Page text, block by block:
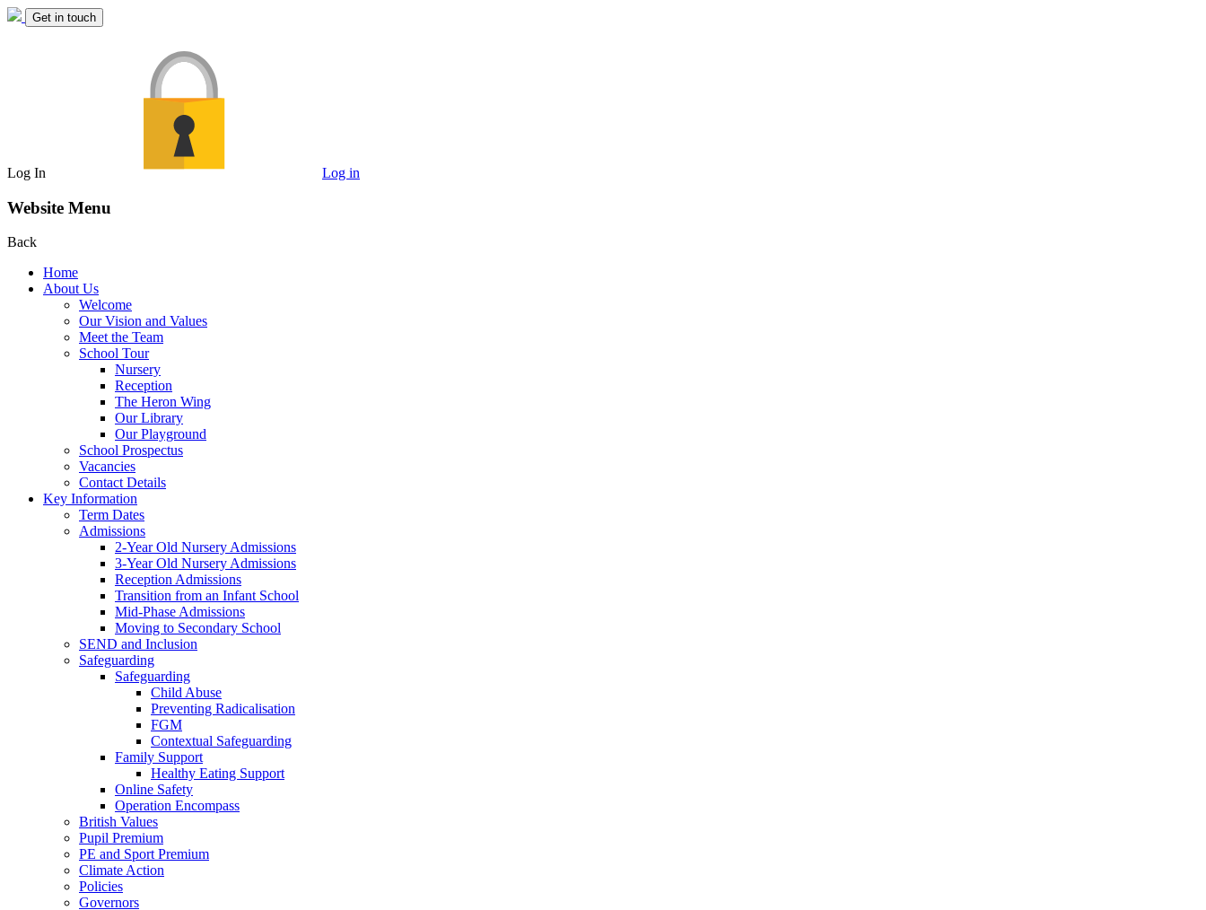
Get in touch
Log In Log in
Website Menu
Back
Home
About Us
Welcome
Our Vision and Values
Meet the Team
School Tour
Nursery
Reception
The Heron Wing
Our Library
Our Playground
School Prospectus
Vacancies
Contact Details
Key Information
Term Dates
Admissions
2-Year Old Nursery Admissions
3-Year Old Nursery Admissions
Reception Admissions
Transition from an Infant School
Mid-Phase Admissions
Moving to Secondary School
SEND and Inclusion
Safeguarding
Safeguarding
Child Abuse
Preventing Radicalisation
FGM
Contextual Safeguarding
Family Support
Healthy Eating Support
Online Safety
Operation Encompass
British Values
Pupil Premium
PE and Sport Premium
Climate Action
Policies
Governors